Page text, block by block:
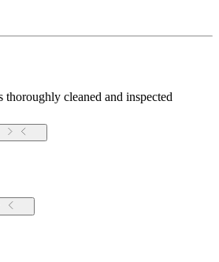
thoroughly cleaned and inspected